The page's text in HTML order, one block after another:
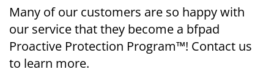
Many of our customers are so happy with
our service that they become a bfpad
Proactive Protection Program™! Contact us
to learn more.